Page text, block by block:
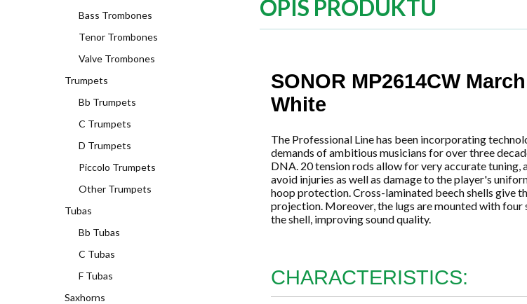
Bass Trombones
Tenor Trombones
Valve Trombones
Trumpets
Bb Trumpets
C Trumpets
D Trumpets
Piccolo Trumpets
Other Trumpets
Tubas
Bb Tubas
C Tubas
F Tubas
Saxhorns
OPIS PRODUKTU
SONOR MP2614CW
White
The Professional Line has been incorporating
demands of ambitious musicians for over three
DNA. 20 tension rods allow for very accurate tuning,
avoid injuries as well as damage to the player's
hoop protection. Cross-laminated beech shells give
projection. Moreover, the lugs are mounted with
the shell, improving sound quality.
CHARACTERISTICS: